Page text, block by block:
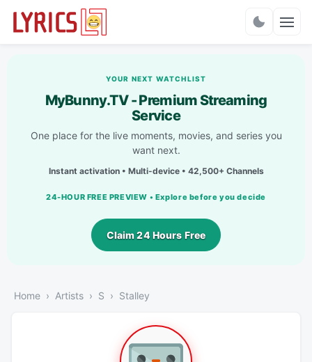
YOUR NEXT WATCHLIST
MyBunny.TV - Premium Streaming
Service
One place for the live moments, movies, and series you
want next.
Instant activation • Multi-device • 42,500+ Channels
24-HOUR FREE PREVIEW • Explore before you decide
Claim 24 Hours Free
Home Artists S Stalley